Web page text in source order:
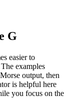
G
easier to
examples
output, then
is helpful here
you focus on the